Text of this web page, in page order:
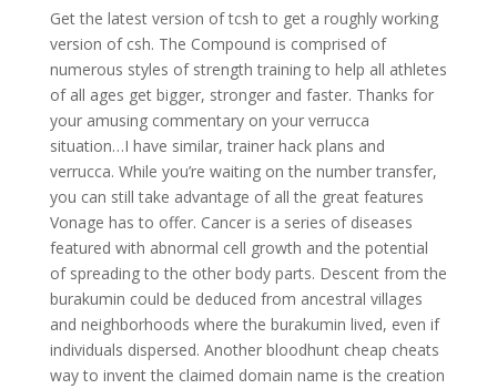
Get the latest version of tcsh to get a roughly working
version of csh. The Compound is comprised of
numerous styles of strength training to help all athletes
of all ages get bigger, stronger and faster. Thanks for
your amusing commentary on your verrucca
situation…I have similar, trainer hack plans and
verrucca. While you’re waiting on the number transfer,
you can still take advantage of all the great features
Vonage has to offer. Cancer is a series of diseases
featured with abnormal cell growth and the potential
of spreading to the other body parts. Descent from the
burakumin could be deduced from ancestral villages
and neighborhoods where the burakumin lived, even if
individuals dispersed. Another bloodhunt cheap cheats
way to invent the claimed domain name is the creation